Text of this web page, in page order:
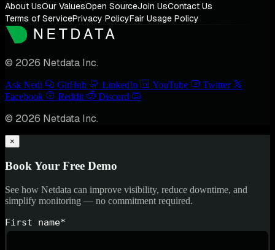
About UsOur ValuesOpen SourceJoin UsContact Us
Terms of ServicePrivacy PolicyFair Usage Policy
© 2026 Netdata Inc.
Ask Nedi GitHub LinkedIn YouTube
Twitter
Facebook
Reddit Discord
© 2026 Netdata Inc.
×
Book Your Free Demo
See how Netdata can improve visibility, reduce downtime, and
simplify monitoring — no commitment required.